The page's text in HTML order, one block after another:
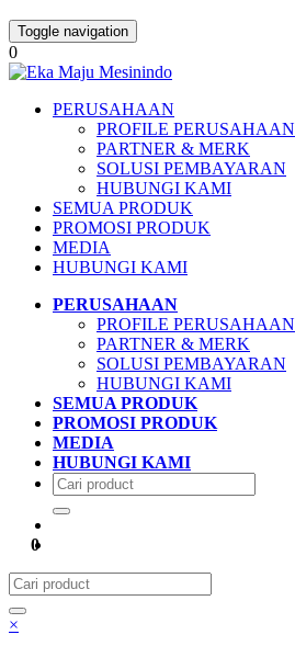
Toggle navigation
0
PERUSAHAAN
PROFILE PERUSAHAAN
PARTNER & MERK
SOLUSI PEMBAYARAN
HUBUNGI KAMI
SEMUA PRODUK
PROMOSI PRODUK
MEDIA
HUBUNGI KAMI
PERUSAHAAN
PROFILE PERUSAHAAN
PARTNER & MERK
SOLUSI PEMBAYARAN
HUBUNGI KAMI
SEMUA PRODUK
PROMOSI PRODUK
MEDIA
HUBUNGI KAMI
0
×